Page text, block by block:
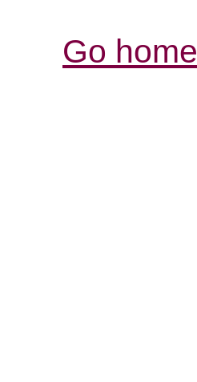
Go home